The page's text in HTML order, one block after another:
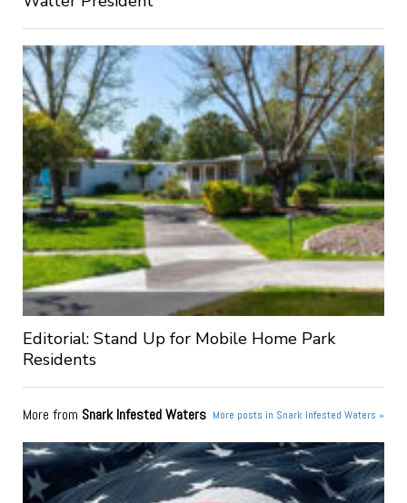
Editorial: Stand Up for Mobile Home Park
Residents
More from Snark Infested Waters More posts in Snark Infested Waters »